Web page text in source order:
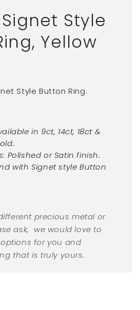
Style
Yellow
Style Button Ring.
in 9ct, 14ct, 18ct &
Polished or Satin finish.
with Signet style Button
precious metal or
ask, we would love to
for you and
that is truly yours.